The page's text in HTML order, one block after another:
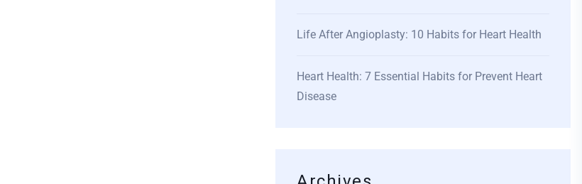
Life After Angioplasty: 10 Habits for Heart Health
Heart Health: 7 Essential Habits for Prevent Heart
Disease